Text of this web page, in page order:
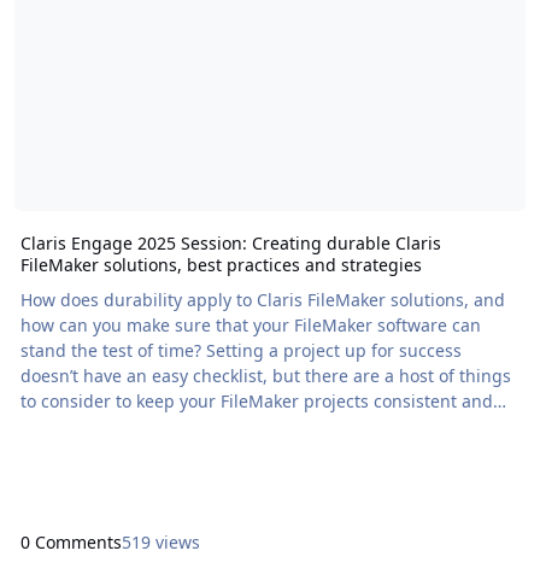
Claris Engage 2025 Session: Creating durable Claris
FileMaker solutions, best practices and strategies
How does durability apply to Claris FileMaker solutions, and
how can you make sure that your FileMaker software can
stand the test of time? Setting a project up for success
doesn’t have an easy checklist, but there are a host of things
to consider to keep your FileMaker projects consistent and
0 Comments519 views